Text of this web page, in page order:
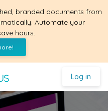
branded documents from
Automate your
hours.
Log in